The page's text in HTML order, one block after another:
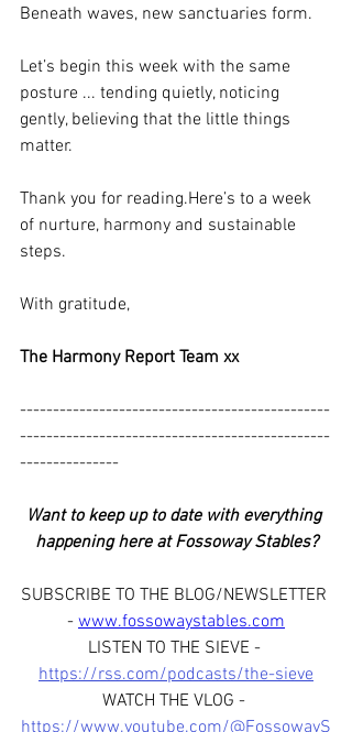
Beneath waves, new sanctuaries form.
Let’s begin this week with the same
posture ... tending quietly, noticing
gently, believing that the little things
matter.
Thank you for reading.Here’s to a week
of nurture, harmony and sustainable
steps.
With gratitude,
The Harmony Report Team xx
-----------------------------------------------
-----------------------------------------------
---------------
Want to keep up to date with everything
happening here at Fossoway Stables?
SUBSCRIBE TO THE BLOG/NEWSLETTER
- www.fossowaystables.com
LISTEN TO THE SIEVE -
https://rss.com/podcasts/the-sieve
WATCH THE VLOG -